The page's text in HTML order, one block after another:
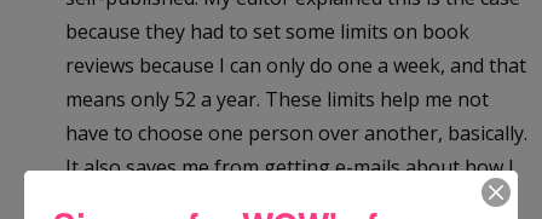
because they had to set some limits on book
reviews because I can only do one a week, and that
means only 52 a year. These limits help me not
have to choose one person over another, basically.
It also saves me from getting e-mails about how I
am unfair in whom I choose to review. Instead my